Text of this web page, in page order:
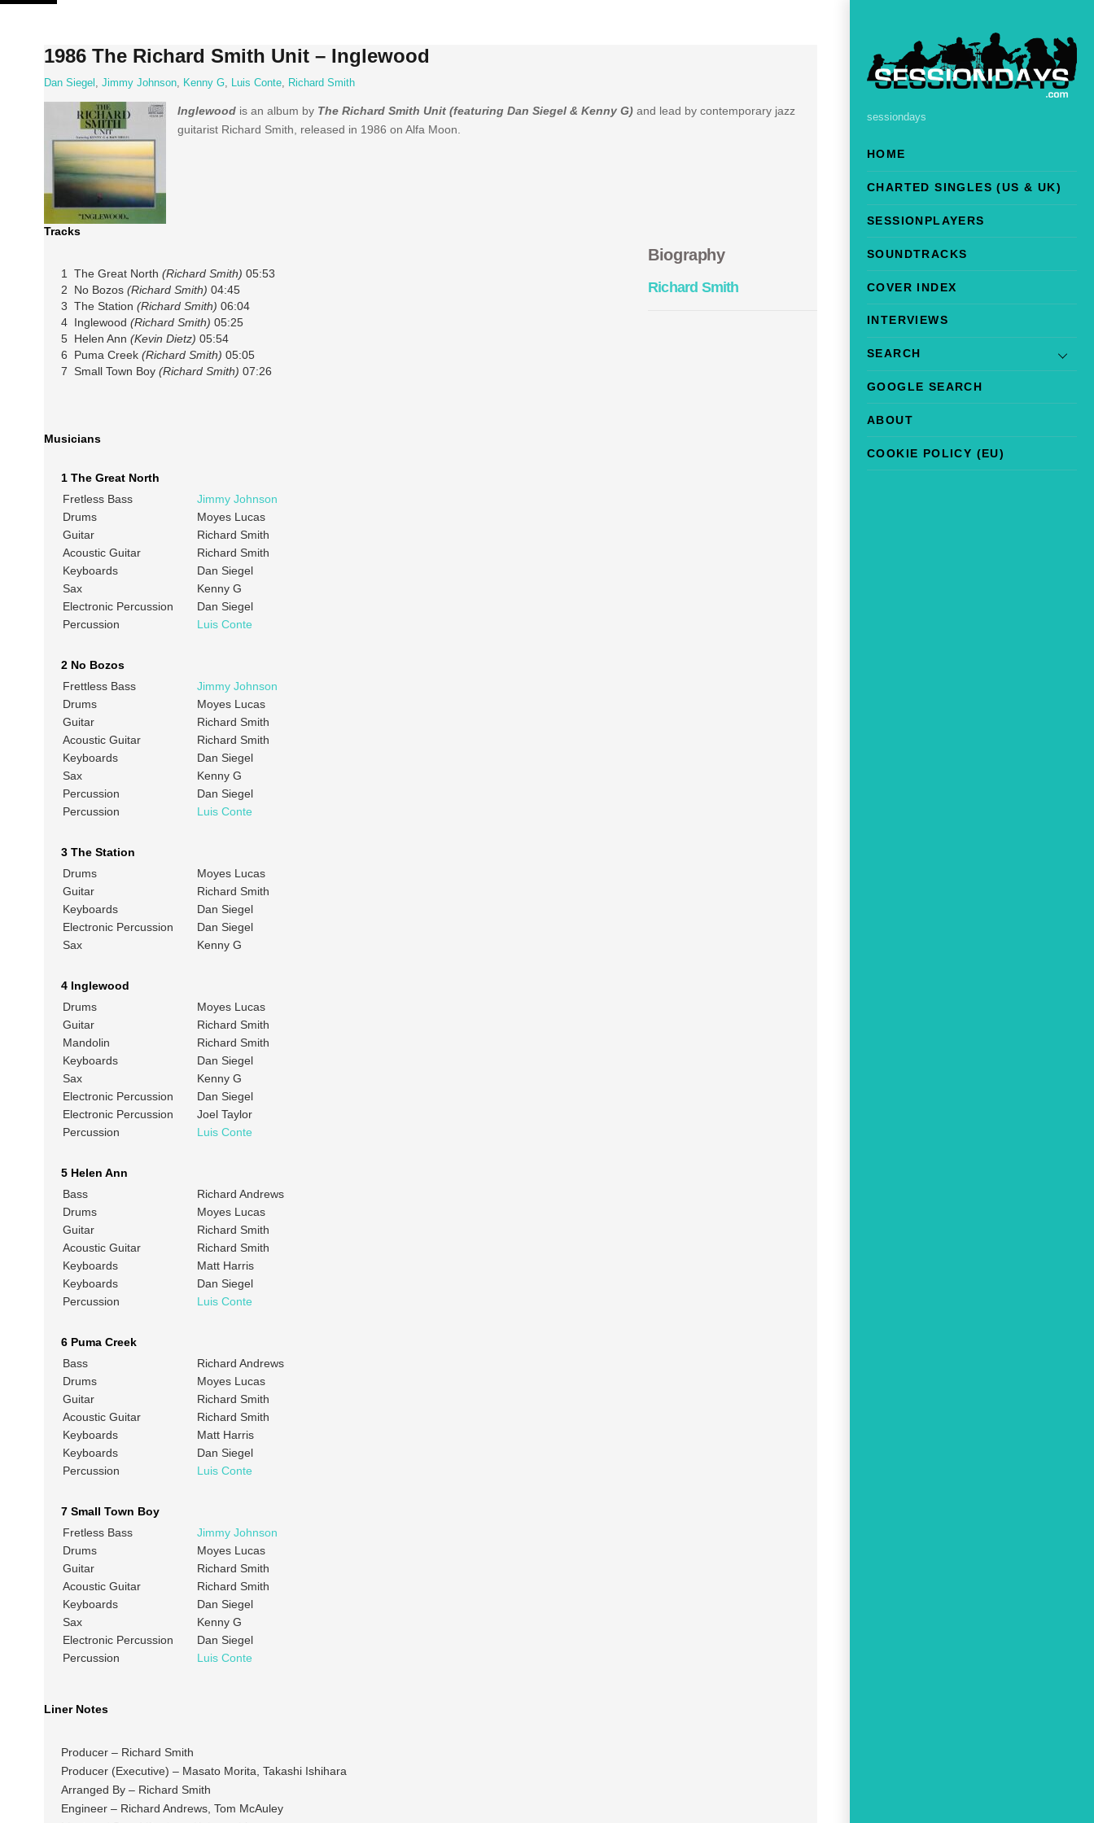
Skip
sessiondays
HOME
CHARTED SINGLES (US & UK)
SESSIONPLAYERS
SOUNDTRACKS
COVER INDEX
INTERVIEWS
SEARCH
GOOGLE SEARCH
ABOUT
COOKIE POLICY (EU)
1986 The Richard Smith Unit – Inglewood
Dan Siegel , Jimmy Johnson, Kenny G, Luis Conte, Richard Smith
Inglewoodis an album by The Richard Smith Unit (featuring Dan Siegel & Kenny G) and lead by contemporary jazz
guitarist Richard Smith, released in 1986 on Alfa Moon.
Tracks
1 The Great North (Richard Smith) 05:53
2 No Bozos (Richard Smith) 04:45
3 The Station (Richard Smith) 06:04
4 Inglewood (Richard Smith) 05:25
5 Helen Ann (Kevin Dietz) 05:54
6 Puma Creek (Richard Smith) 05:05
7 Small Town Boy (Richard Smith) 07:26
Biography
Richard Smith
Musicians
1 The Great North
Fretless Bass
Jimmy Johnson
Drums
Moyes Lucas
Guitar
Richard Smith
Acoustic Guitar
Richard Smith
Keyboards
Dan Siegel
Sax
Kenny G
Electronic Percussion
Dan Siegel
Percussion
Luis Conte
2 No Bozos
Frettless Bass
Jimmy Johnson
Drums
Moyes Lucas
Guitar
Richard Smith
Acoustic Guitar
Richard Smith
Keyboards
Dan Siegel
Sax
Kenny G
Percussion
Dan Siegel
Percussion
Luis Conte
3 The Station
Drums
Moyes Lucas
Guitar
Richard Smith
Keyboards
Dan Siegel
Electronic Percussion
Dan Siegel
Sax
Kenny G
4 Inglewood
Drums
Moyes Lucas
Guitar
Richard Smith
Mandolin
Richard Smith
Keyboards
Dan Siegel
Sax
Kenny G
Electronic Percussion
Dan Siegel
Electronic Percussion
Joel Taylor
Percussion
Luis Conte
5 Helen Ann
Bass
Richard Andrews
Drums
Moyes Lucas
Guitar
Richard Smith
Acoustic Guitar
Richard Smith
Keyboards
Matt Harris
Keyboards
Dan Siegel
Percussion
Luis Conte
6 Puma Creek
Bass
Richard Andrews
Drums
Moyes Lucas
Guitar
Richard Smith
Acoustic Guitar
Richard Smith
Keyboards
Matt Harris
Keyboards
Dan Siegel
Percussion
Luis Conte
7 Small Town Boy
Fretless Bass
Jimmy Johnson
Drums
Moyes Lucas
Guitar
Richard Smith
Acoustic Guitar
Richard Smith
Keyboards
Dan Siegel
Sax
Kenny G
Electronic Percussion
Dan Siegel
Percussion
Luis Conte
Liner Notes
Producer – Richard Smith
Producer (Executive) – Masato Morita, Takashi Ishihara
Arranged By – Richard Smith
Engineer – Richard Andrews, Tom McAuley